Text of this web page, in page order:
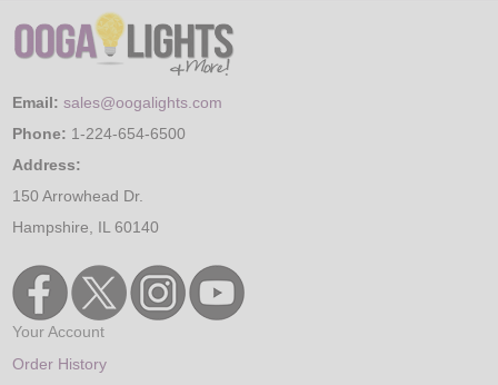
Email: sales@oogalights.com
Phone: 1-224-654-6500
Address:
150 Arrowhead Dr.
Hampshire, IL 60140
Your Account
Order History